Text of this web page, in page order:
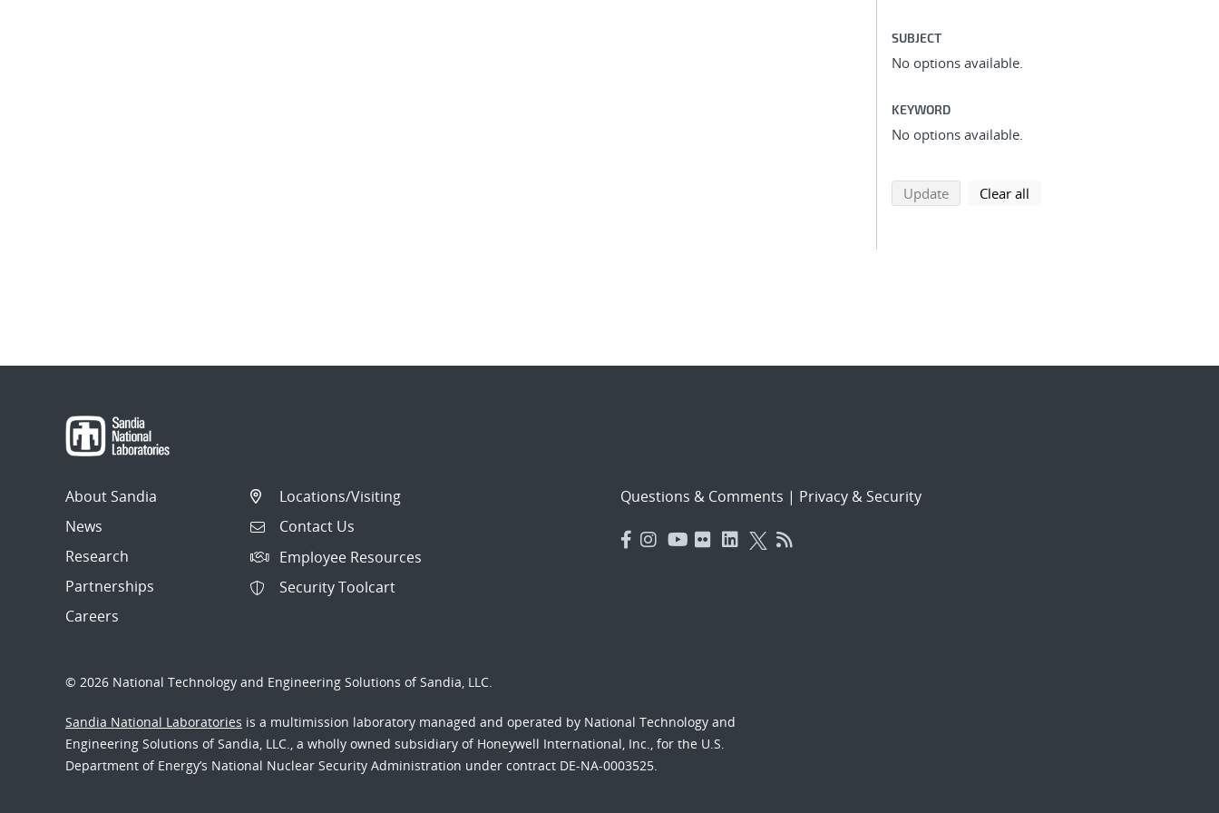
SUBJECT
No options available.
KEYWORD
No options available.
Updatesearch using selected filters
Clear all
About Sandia
News
Research
Partnerships
Careers
Locations/Visiting
Contact Us
Employee Resources
Security Toolcart
Questions & Comments | Privacy & Security
© 2026 National Technology and Engineering Solutions of Sandia, LLC.
Sandia National Laboratories is a multimission laboratory managed and operated by National Technology and
Engineering Solutions of Sandia, LLC., a wholly owned subsidiary of Honeywell International, Inc., for the U.S.
Department of Energy’s National Nuclear Security Administration under contract DE-NA-0003525.